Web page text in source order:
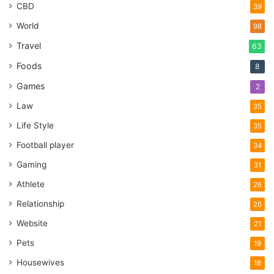
CBD 39
World 98
Travel 63
Foods 8
Games 2
Law 35
Life Style 35
Football player 34
Gaming 31
Athlete 26
Relationship 26
Website 21
Pets 19
Housewives 18